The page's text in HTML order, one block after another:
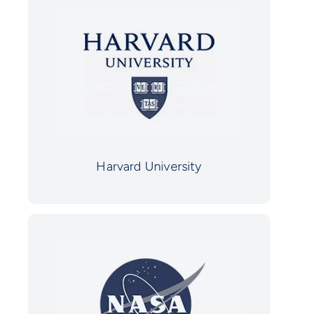
Harvard University